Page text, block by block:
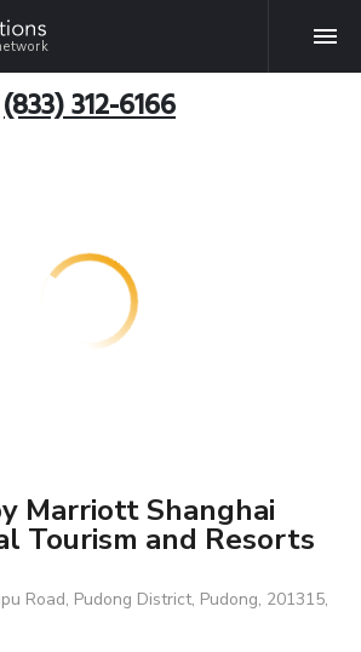
(833) 312-6166
Marriott Shanghai
Tourism and Resorts
Road, Pudong District, Pudong, 201315,